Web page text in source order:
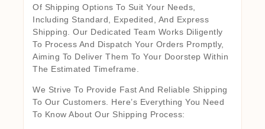
Of Shipping Options To Suit Your Needs,
Including Standard, Expedited, And Express
Shipping. Our Dedicated Team Works Diligently
To Process And Dispatch Your Orders Promptly,
Aiming To Deliver Them To Your Doorstep Within
The Estimated Timeframe.
We Strive To Provide Fast And Reliable Shipping
To Our Customers. Here’s Everything You Need
To Know About Our Shipping Process: